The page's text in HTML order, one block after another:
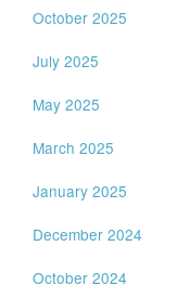
October 2025
July 2025
May 2025
March 2025
January 2025
December 2024
October 2024